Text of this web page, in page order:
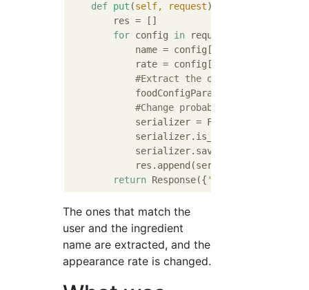
def put (self, request):
        res = []
for config in request.data[
            name = config[
            rate = config[
#Extract the ones that match
foodConfigParam =
#Change probability
serializer =
            serializer.save()
            res.append(serializer.data)
return Response({ 'data'
The ones that match the
user and the ingredient
name are extracted, and the
appearance rate is changed.